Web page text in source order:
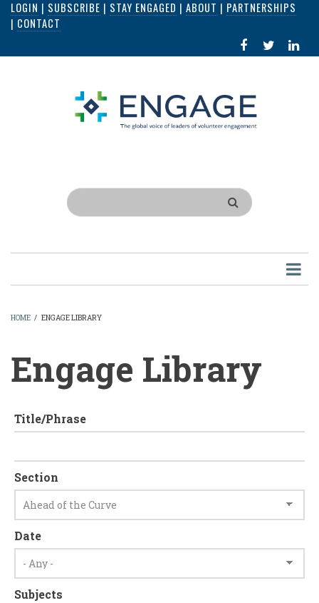
Skip
content
LOGIN | SUBSCRIBE | STAY ENGAGED | ABOUT | PARTNERSHIPS
| CONTACT
FACEBOOK
IN
Search
HOME / ENGAGE LIBRARY
Engage Library
Title/Phrase
Section
Date
Subjects